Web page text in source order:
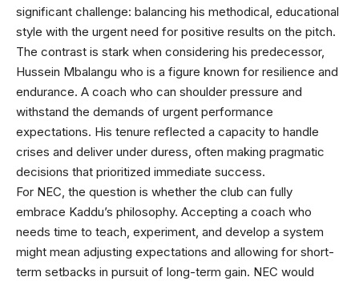
significant challenge: balancing his methodical, educational
style with the urgent need for positive results on the pitch.
The contrast is stark when considering his predecessor,
Hussein Mbalangu who is a figure known for resilience and
endurance. A coach who can shoulder pressure and
withstand the demands of urgent performance
expectations. His tenure reflected a capacity to handle
crises and deliver under duress, often making pragmatic
decisions that prioritized immediate success.
For NEC, the question is whether the club can fully
embrace Kaddu’s philosophy. Accepting a coach who
needs time to teach, experiment, and develop a system
might mean adjusting expectations and allowing for short-
term setbacks in pursuit of long-term gain. NEC would